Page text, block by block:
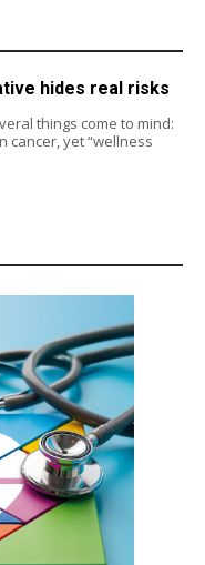
hides real risks
things come to mind:
cancer, yet “wellness